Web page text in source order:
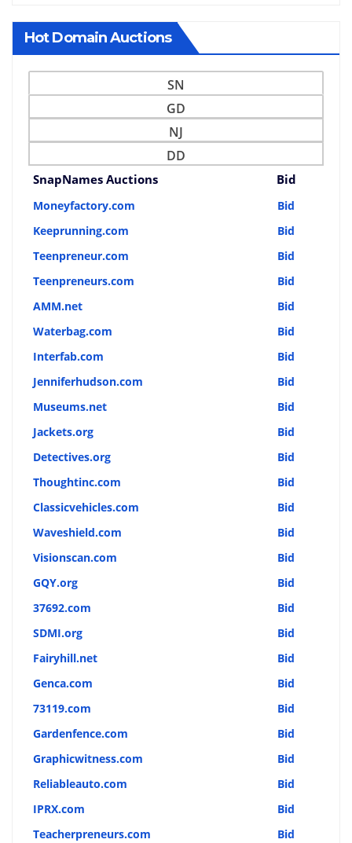
Hot Domain Auctions
SN
GD
NJ
DD
SnapNames Auctions Bid
Moneyfactory.com
Bid
Keeprunning.com
Bid
Teenpreneur.com
Bid
Teenpreneurs.com
Bid
AMM.net
Bid
Waterbag.com
Bid
Interfab.com
Bid
Jenniferhudson.com
Bid
Museums.net
Bid
Jackets.org
Bid
Detectives.org
Bid
Thoughtinc.com
Bid
Classicvehicles.com
Bid
Waveshield.com
Bid
Visionscan.com
Bid
GQY.org
Bid
37692.com
Bid
SDMI.org
Bid
Fairyhill.net
Bid
Genca.com
Bid
73119.com
Bid
Gardenfence.com
Bid
Graphicwitness.com
Bid
Reliableauto.com
Bid
IPRX.com
Bid
Teacherpreneurs.com
Bid